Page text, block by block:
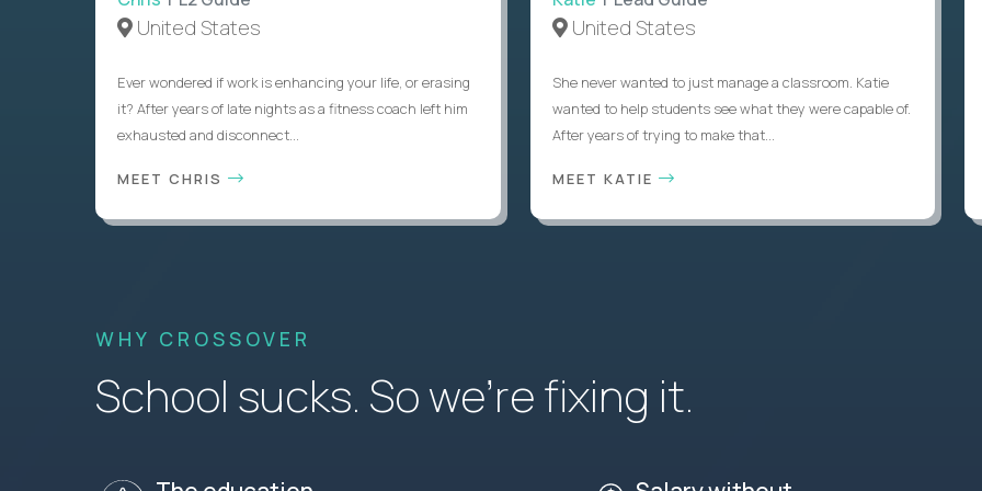
United States
Ever wondered if work is enhancing your life, or erasing
it? After years of late nights as a fitness coach left him
exhausted and disconnect...
MEET CHRIS
United States
She never wanted to just manage a classroom. Katie
wanted to help students see what they were capable of.
After years of trying to make that...
MEET KATIE
WHY CROSSOVER
School sucks. So we’re fixing it.